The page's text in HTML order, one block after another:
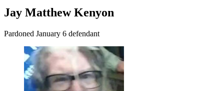
Jay Matthew Kenyon
Pardoned January 6 defendant